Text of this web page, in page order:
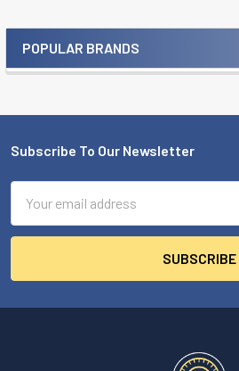
Sidebar
POPULAR BRANDS
Footer
Subscribe To Our Newsletter
Address